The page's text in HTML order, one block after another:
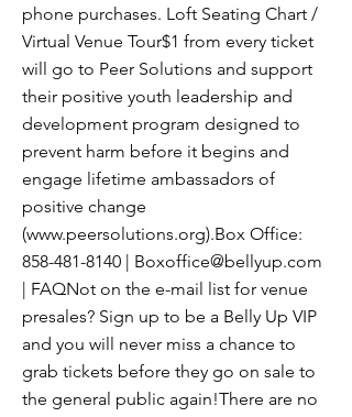
phone purchases. Loft Seating Chart /
Virtual Venue Tour$1 from every ticket
will go to Peer Solutions and support
their positive youth leadership and
development program designed to
prevent harm before it begins and
engage lifetime ambassadors of
positive change
(www.peersolutions.org).Box Office:
858-481-8140 | Boxoffice@bellyup.com
| FAQNot on the e-mail list for venue
presales? Sign up to be a Belly Up VIP
and you will never miss a chance to
grab tickets before they go on sale to
the general public again!There are no